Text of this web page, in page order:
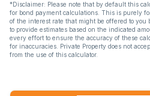
*Disclaimer: Please note that by default this
for bond payment calculations. This is purely
of the interest rate that might be offered to
to provide estimates based on the indicated
every effort to ensure the accuracy of these
for inaccuracies. Private Property does not
from the use of this calculator.